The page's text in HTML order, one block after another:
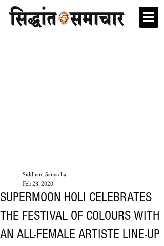
SUPERMOON HOLI CELEBRATES
THE FESTIVAL OF COLOURS WITH
AN ALL-FEMALE ARTISTE LINE-UP
Siddhant Samachar
Feb 28, 2020